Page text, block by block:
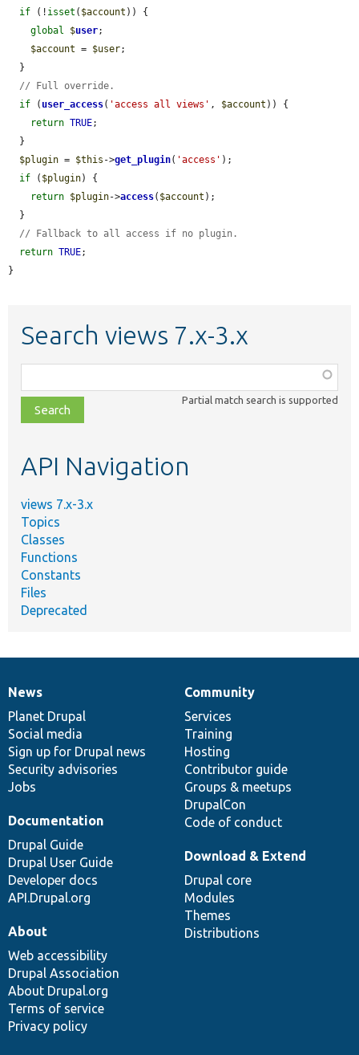
if (! isset ( $account )) {
global
$user;
$account = $user;
// Full override.
if ( user_access( 'access all views' , $account )) {
return TRUE;
$plugin = $this ->get_plugin( 'access' );
if ( $plugin) {
return $plugin->access( $account );
// Fallback to all access if no plugin.
return TRUE;
}
Search views 7.x-3.x
class,
file,
topic,
Partial match search is supported
API Navigation
views 7.x-3.x
Topics
Classes
Functions
Constants
Files
Deprecated
News
items
News
Planet Drupal
Social media
Sign up for Drupal news
Security advisories
Jobs
Our
community
Community
Services
Training
Hosting
Contributor guide
Groups & meetups
DrupalCon
Code of conduct
Documentation
Documentation
Drupal Guide
Drupal User Guide
Developer docs
API.Drupal.org
Drupal
code
base
Download & Extend
Drupal core
Modules
Themes
Distributions
Governance
of
community
About
Web accessibility
Drupal Association
About Drupal.org
Terms of service
Privacy policy